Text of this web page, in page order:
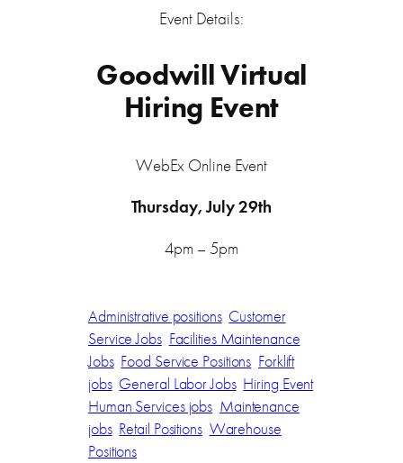
Event Details:
Goodwill Virtual
Hiring Event
WebEx Online Event
Thursday, July 29th
4pm – 5pm
Administrative positions Customer
Service Jobs Facilities Maintenance
Jobs Food Service Positions Forklift
jobs General Labor Jobs Hiring Event
Human Services jobs Maintenance
jobs Retail Positions Warehouse
Positions